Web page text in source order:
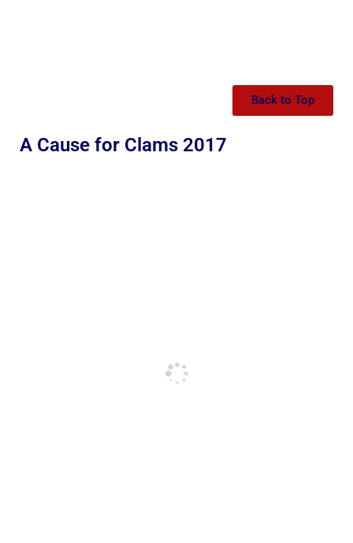
Back to Top
A Cause for Clams 2017